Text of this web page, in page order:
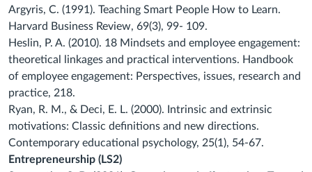
Argyris, C. (1991). Teaching Smart People How to Learn.
Harvard Business Review, 69(3), 99- 109.
Heslin, P. A. (2010). 18 Mindsets and employee engagement:
theoretical linkages and practical interventions. Handbook
of employee engagement: Perspectives, issues, research and
practice, 218.
Ryan, R. M., & Deci, E. L. (2000). Intrinsic and extrinsic
motivations: Classic definitions and new directions.
Contemporary educational psychology, 25(1), 54-67.
Entrepreneurship (LS2)